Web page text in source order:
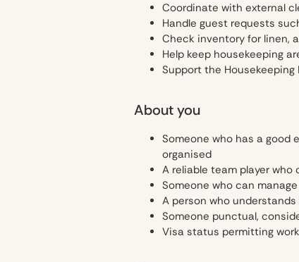
Coordinate with external
Handle guest requests
Check inventory for linen,
Help keep housekeeping
Support the
About you
Someone who has a good
organised
A reliable team player who
Someone who can
A person who
Someone punctual,
Visa status permitting